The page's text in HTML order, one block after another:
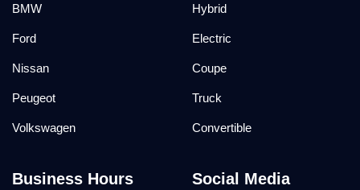
BMW
Ford
Nissan
Peugeot
Volkswagen
Hybrid
Electric
Coupe
Truck
Convertible
Business Hours Social Media